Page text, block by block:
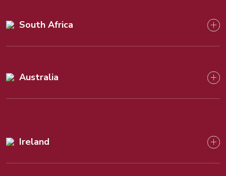
South Africa
Australia
Ireland